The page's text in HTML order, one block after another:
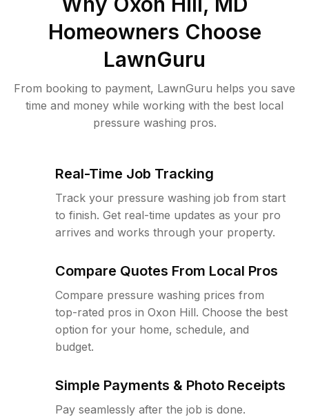
Homeowners Choose
LawnGuru
From booking to payment, LawnGuru helps you save
time and money while working with the best local
pressure washing pros.
Real-Time Job Tracking
Track your pressure washing job from start
to finish. Get real-time updates as your pro
arrives and works through your property.
Compare Quotes From Local Pros
Compare pressure washing prices from
top-rated pros in Oxon Hill. Choose the best
option for your home, schedule, and
budget.
Simple Payments & Photo Receipts
Pay seamlessly after the job is done.